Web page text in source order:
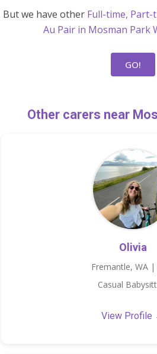
But we have other Full-time, Part-
Au Pair in Mosman Park
GO!
Other carers near
Olivia
Fremantle, WA |
Casual
View Profile